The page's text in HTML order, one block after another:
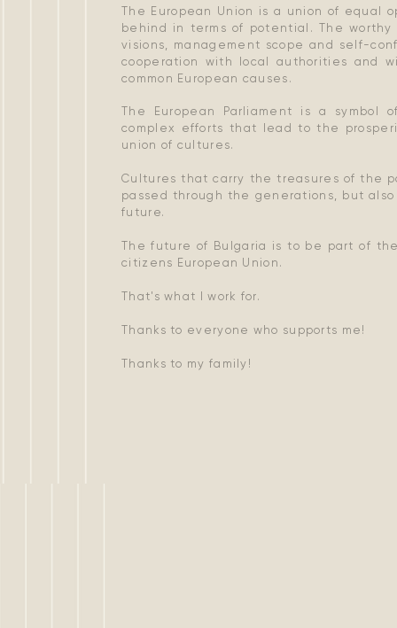
The European Union is a union of
behind in terms of potential. The
visions, management scope and self-
cooperation with local authorities and
common European causes.
The European Parliament is a
complex efforts that lead to the
union of cultures.
Cultures that carry the treasures of the
passed through the generations, but
future.
The future of Bulgaria is to be part of
citizens European Union.
That's what I work for.
Thanks to everyone who supports me!
Thanks to my family!